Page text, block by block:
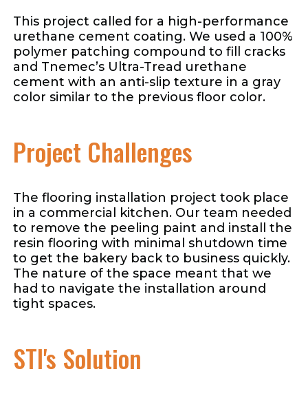
This project called for a high-performance
urethane cement coating. We used a 100%
polymer patching compound to fill cracks
and Tnemec’s Ultra-Tread urethane
cement with an anti-slip texture in a gray
color similar to the previous floor color.
Project Challenges
The flooring installation project took place
in a commercial kitchen. Our team needed
to remove the peeling paint and install the
resin flooring with minimal shutdown time
to get the bakery back to business quickly.
The nature of the space meant that we
had to navigate the installation around
tight spaces.
STI's Solution